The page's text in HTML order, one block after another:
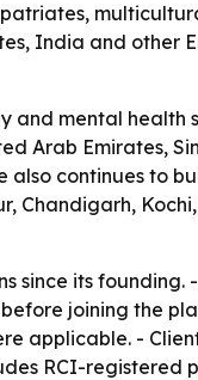
India and other
mental health
Arab Emirates,
continues to
Chandigarh,
since its founding.
joining the
applicable. -
RCI-registered